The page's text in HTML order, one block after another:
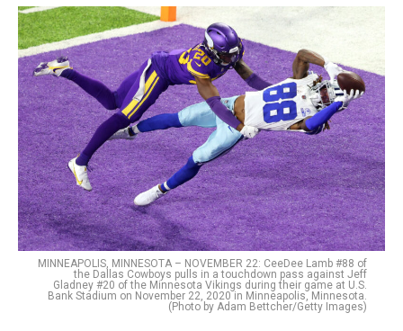
MINNEAPOLIS, MINNESOTA – NOVEMBER 22: CeeDee Lamb #88 of
the Dallas Cowboys pulls in a touchdown pass against Jeff
Gladney #20 of the Minnesota Vikings during their game at U.S.
Bank Stadium on November 22, 2020 in Minneapolis, Minnesota.
(Photo by Adam Bettcher/Getty Images)